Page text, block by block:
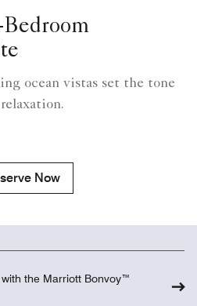
Bedroom
ocean vistas set the tone
Now
the Marriott Bonvoy™